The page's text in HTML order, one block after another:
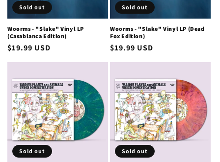
Sold out
Woorms - "Slake" Vinyl LP
(Casablanca Edition)
Regular
$19.99 USD
Sold out
Woorms - "Slake" Vinyl LP (Dead
Fox Edition)
Regular
$19.99 USD
Sold out Sold out